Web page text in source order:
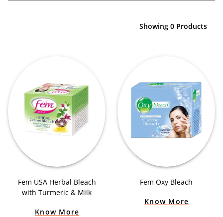
Showing 0 Products
Fem USA Herbal Bleach
with Turmeric & Milk
Know More
Fem Oxy Bleach
Know More